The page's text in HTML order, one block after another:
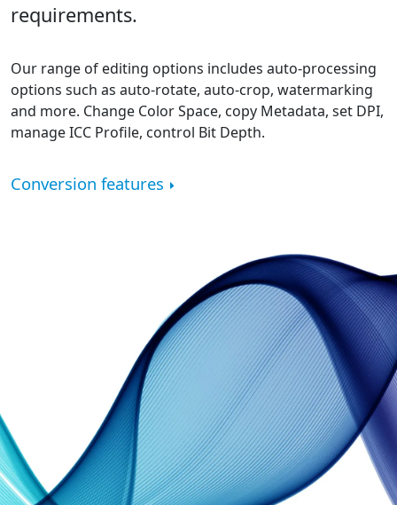
requirements.
Our range of editing options includes auto-processing
options such as auto-rotate, auto-crop, watermarking
and more. Change Color Space, copy Metadata, set DPI,
manage ICC Profile, control Bit Depth.
Conversion features